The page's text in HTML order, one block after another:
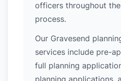
officers throughout
process.
Our Gravesend
services include pre-
full planning
planning applications,